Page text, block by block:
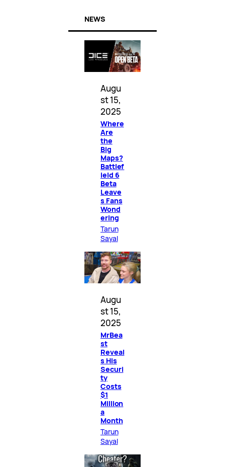
NEWS
Augu
st 15,
2025
Where
Are
the
Big
Maps?
Battlef
ield 6
Beta
Leave
s Fans
Wond
ering
Tarun
Sayal
Augu
st 15,
2025
MrBea
st
Reveal
s His
Securi
ty
Costs
$1
Million
a
Month
Tarun
Sayal